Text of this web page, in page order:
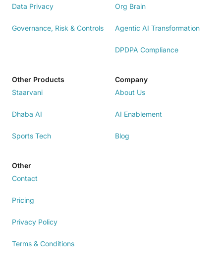
Data Privacy
Governance, Risk & Controls
Org Brain
Agentic AI Transformation
DPDPA Compliance
Other Products
Staarvani
Dhaba AI
Sports Tech
Company
About Us
AI Enablement
Blog
Other
Contact
Pricing
Privacy Policy
Terms & Conditions